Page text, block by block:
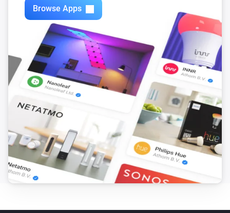
Browse Apps